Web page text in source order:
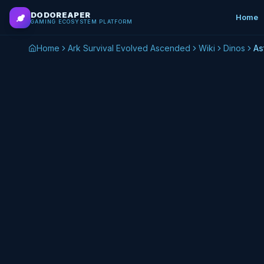
Skip to main content
DODOREAPER
GAMING ECOSYSTEM PLATFORM Home
Home Ark Survival Evolved Ascended Wiki Dinos